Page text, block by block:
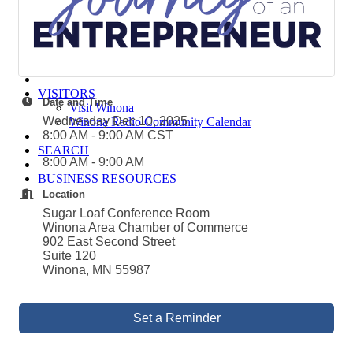
Winona Post
Winona Radio
Contact Elected Officials
Hot Deals
VISITORS
Visit Winona
Winona Radio Community Calendar
SEARCH
BUSINESS RESOURCES
Date and Time
Wednesday Dec 10, 2025
8:00 AM - 9:00 AM CST
8:00 AM - 9:00 AM
Location
Sugar Loaf Conference Room
Winona Area Chamber of Commerce
902 East Second Street
Suite 120
Winona, MN 55987
Set a Reminder